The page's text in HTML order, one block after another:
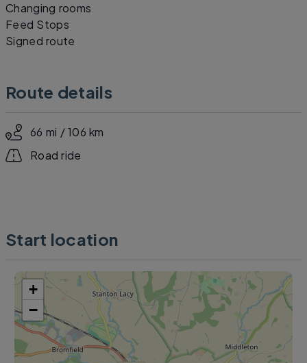
Changing rooms
Feed Stops
Signed route
Route details
66 mi / 106 km
Road ride
Start location
+
−